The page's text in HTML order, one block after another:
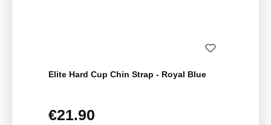
Elite Hard Cup Chin Strap - Royal Blue
Regular price:
€21.90